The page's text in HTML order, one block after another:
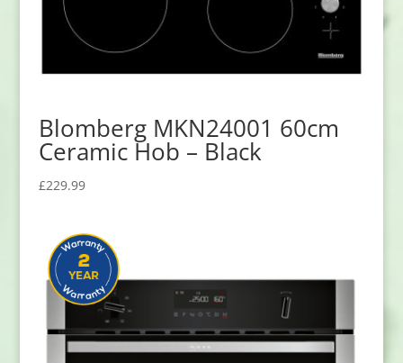
Blomberg MKN24001 60cm
Ceramic Hob – Black
£229.99